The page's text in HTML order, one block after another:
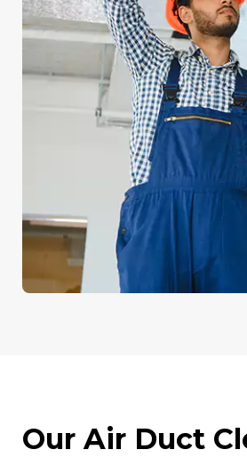
Our Air Duct